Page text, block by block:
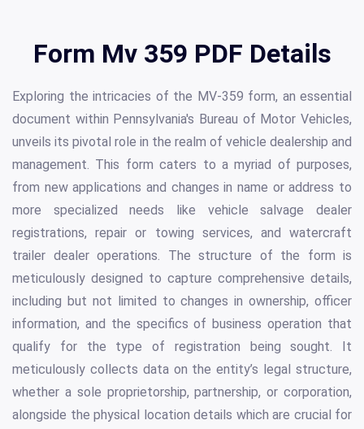
Form Mv 359 PDF Details
Exploring the intricacies of the MV-359 form, an essential
document within Pennsylvania's Bureau of Motor Vehicles,
unveils its pivotal role in the realm of vehicle dealership and
management. This form caters to a myriad of purposes,
from new applications and changes in name or address to
more specialized needs like vehicle salvage dealer
registrations, repair or towing services, and watercraft
trailer dealer operations. The structure of the form is
meticulously designed to capture comprehensive details,
including but not limited to changes in ownership, officer
information, and the specifics of business operation that
qualify for the type of registration being sought. It
meticulously collects data on the entity’s legal structure,
whether a sole proprietorship, partnership, or corporation,
alongside the physical location details which are crucial for